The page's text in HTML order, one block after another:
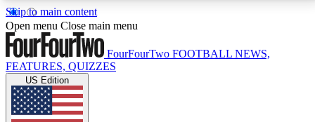
Skip to main content
17
MEMBER FEATURESACCESS AVAILABLE
Live Q&A Sessions
Open menu Close main menu
FourFourTwo FOOTBALL NEWS,
FEATURES, QUIZZES
US Edition